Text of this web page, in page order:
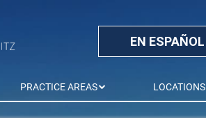
EN ESPAÑOL
PRACTICE AREAS LOCATIONS